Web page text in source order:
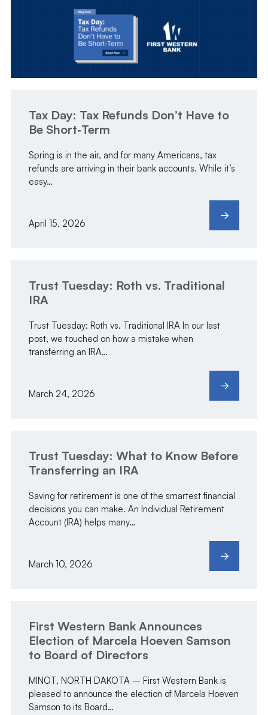
Tax Day: Tax Refunds Don’t Have to
Be Short‑Term
Spring is in the air, and for many Americans, tax
refunds are arriving in their bank accounts. While it’s
easy…
April 15, 2026
Trust Tuesday: Roth vs. Traditional
IRA
Trust Tuesday: Roth vs. Traditional IRA In our last
post, we touched on how a mistake when
transferring an IRA…
March 24, 2026
Trust Tuesday: What to Know Before
Transferring an IRA
Saving for retirement is one of the smartest financial
decisions you can make. An Individual Retirement
Account (IRA) helps many…
March 10, 2026
First Western Bank Announces
Election of Marcela Hoeven Samson
to Board of Directors
MINOT, NORTH DAKOTA – First Western Bank is
pleased to announce the election of Marcela Hoeven
Samson to its Board…